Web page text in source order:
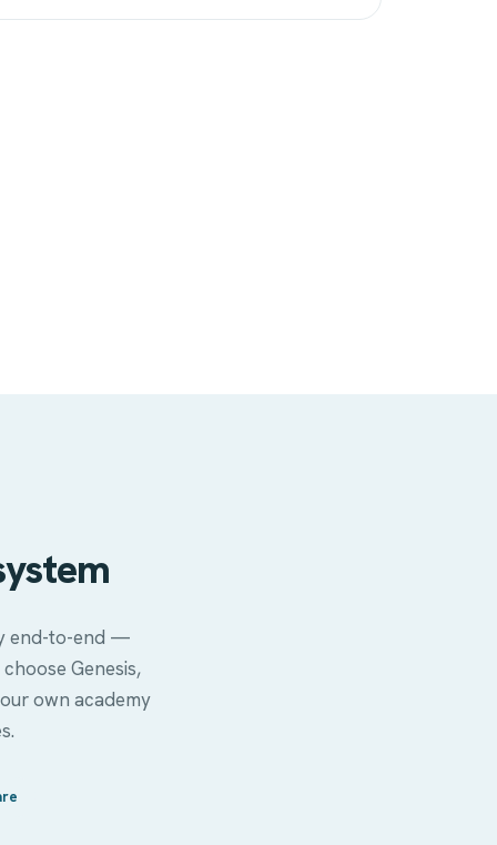
end-to-end —
Genesis,
own academy